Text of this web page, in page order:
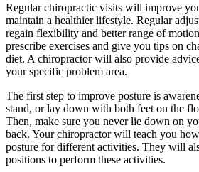
Regular chiropractic visits will improve
maintain a healthier lifestyle. Regular
regain flexibility and better range of
prescribe exercises and give you tips on
diet. A chiropractor will also provide
your specific problem area.
The first step to improve posture is
stand, or lay down with both feet on the
Then, make sure you never lie down on
back. Your chiropractor will teach you
posture for different activities. They will
positions to perform these activities.